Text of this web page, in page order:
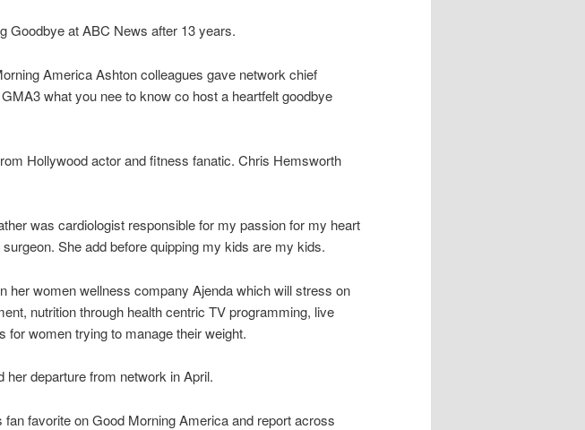
Goodbye at ABC News after 13 years.
America Ashton colleagues gave network chief
what you nee to know co host a heartfelt goodbye
Hollywood actor and fitness fanatic. Chris Hemsworth
was cardiologist responsible for my passion for my heart
She add before quipping my kids are my kids.
her women wellness company Ajenda which will stress on
nutrition through health centric TV programming, live
for women trying to manage their weight.
departure from network in April.
favorite on Good Morning America and report across